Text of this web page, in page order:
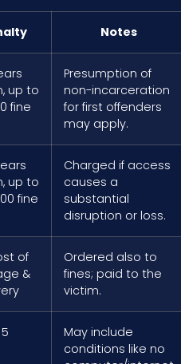
Notes
up to
fine
Presumption of
non-incarceration
for first offenders
may apply.
up to
fine
Charged if access
causes a
substantial
disruption or loss.
of
&
Ordered also to
fines; paid to the
victim.
May include
conditions like no